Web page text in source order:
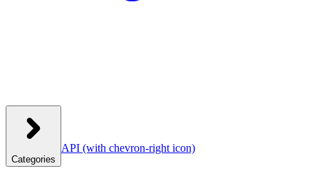
Categories
API (with chevron-right icon)